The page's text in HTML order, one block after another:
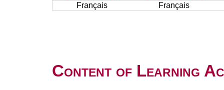
Français
Français
Content of Learning